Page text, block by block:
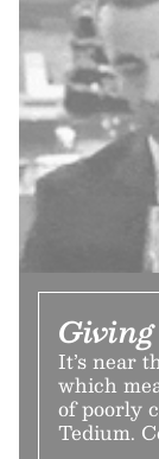
It’s near
which
of poorly
Tedium.